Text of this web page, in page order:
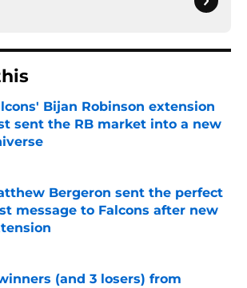
Bijan Robinson extension
sent the RB market into a new
by on Invalid Date
Bergeron sent the perfect
message to Falcons after new
by on Invalid Date
(and 3 losers) from